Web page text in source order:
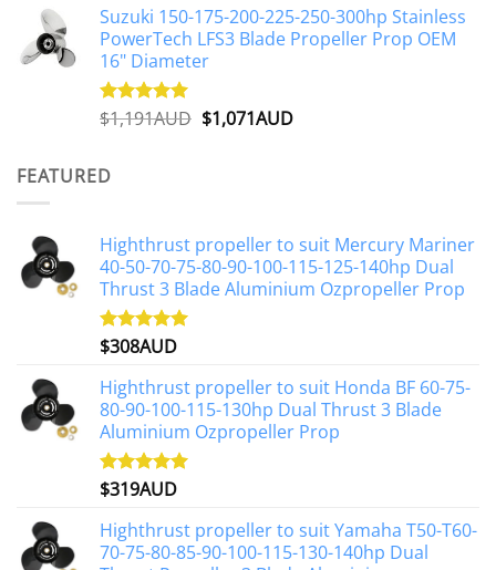
was:
$1,500AUD.
is:
$1,250AUD.
Suzuki 150-175-200-225-250-300hp Stainless
PowerTech LFS3 Blade Propeller Prop OEM
16" Diameter
Rated5.00
$1,191AUD Original
$1,071AUDCurrent
FEATURED
Highthrust propeller to suit Mercury Mariner
40-50-70-75-80-90-100-115-125-140hp Dual
Thrust 3 Blade Aluminium Ozpropeller Prop
Rated5.00
$308AUD
Highthrust propeller to suit Honda BF 60-75-
80-90-100-115-130hp Dual Thrust 3 Blade
Aluminium Ozpropeller Prop
Rated5.00
$319AUD
Highthrust propeller to suit Yamaha T50-T60-
70-75-80-85-90-100-115-130-140hp Dual